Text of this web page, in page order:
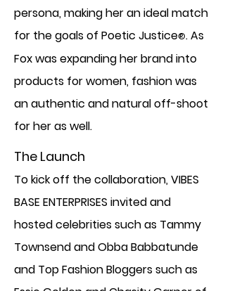
persona, making her an ideal match
for the goals of Poetic Justice®. As
Fox was expanding her brand into
products for women, fashion was
an authentic and natural off-shoot
for her as well.
The Launch
To kick off the collaboration, VIBES
BASE ENTERPRISES invited and
hosted celebrities such as Tammy
Townsend and Obba Babbatunde
and Top Fashion Bloggers such as